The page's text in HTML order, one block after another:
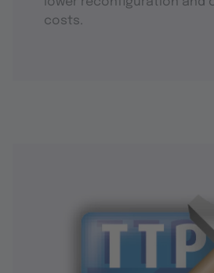
costs.